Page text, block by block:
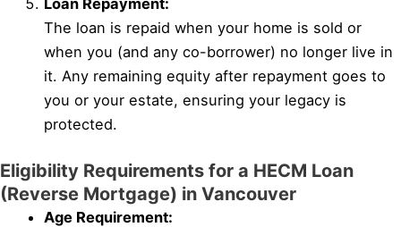
Loan Repayment:
The loan is repaid when your home is sold or
when you (and any co-borrower) no longer live in
it. Any remaining equity after repayment goes to
you or your estate, ensuring your legacy is
protected.
Eligibility Requirements for a HECM Loan
(Reverse Mortgage) in Vancouver
Age Requirement: